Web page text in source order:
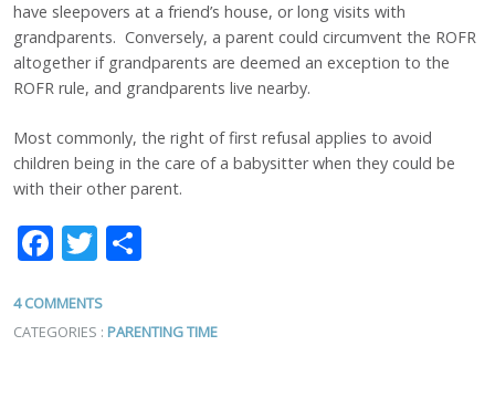
have sleepovers at a friend’s house, or long visits with
grandparents. Conversely, a parent could circumvent the ROFR
altogether if grandparents are deemed an exception to the
ROFR rule, and grandparents live nearby.
Most commonly, the right of first refusal applies to avoid
children being in the care of a babysitter when they could be
with their other parent.
Facebook
Twitter
4 COMMENTS
CATEGORIES : PARENTING TIME